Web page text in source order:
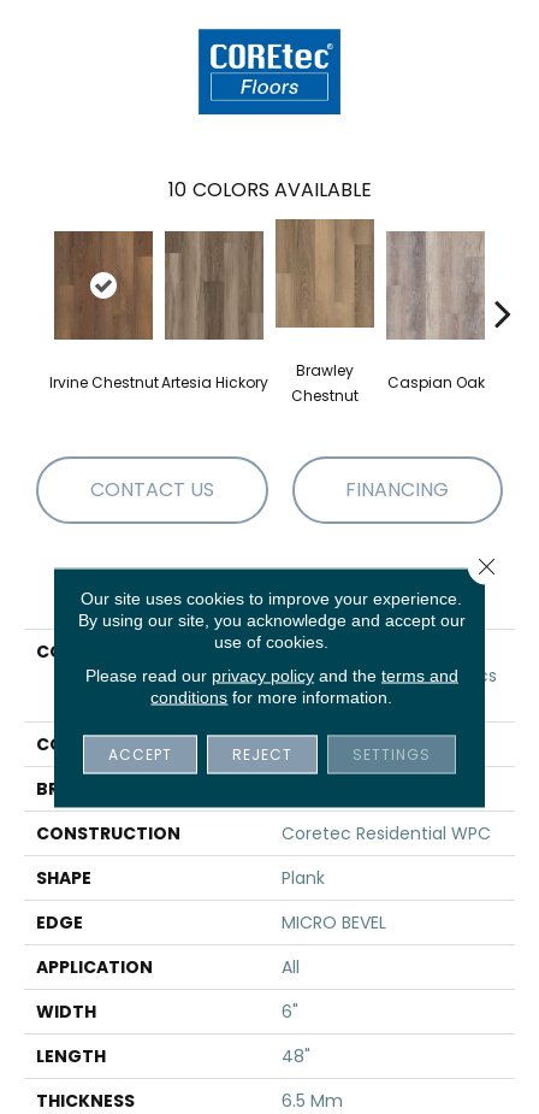
10 COLORS AVAILABLE
Irvine ChestnutArtesia Hickory
Brawley
Chestnut
Caspian Oak
CONTACT US FINANCING
PRODUCT ATTRIBUTES
COLLECTION
Resilient Residential
COREtec Original Classics
Vv585
COLOR
Brown
BRAND
CONSTRUCTION
Coretec Residential WPC
SHAPE
Plank
EDGE
MICRO BEVEL
APPLICATION
All
WIDTH
6"
LENGTH
48"
THICKNESS
6.5 Mm
Our site uses cookies to improve your experience.
By using our site, you acknowledge and accept our
use of cookies.
Please read our privacy policyand the terms and
conditions for more information.
ACCEPT REJECT SETTINGS
Close